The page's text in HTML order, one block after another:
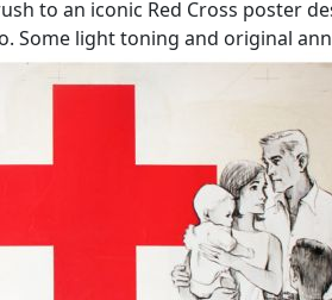
to an iconic Red Cross poster
Some light toning and original